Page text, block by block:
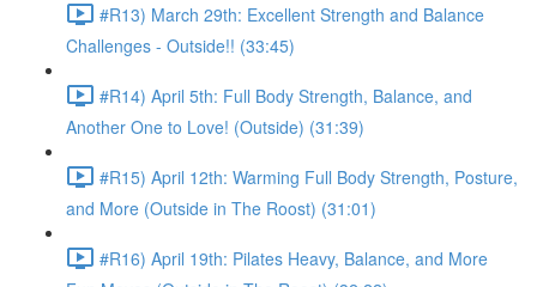
#R13) March 29th: Excellent Strength and Balance
Challenges - Outside!! (33:45)
#R14) April 5th: Full Body Strength, Balance, and
Another One to Love! (Outside) (31:39)
#R15) April 12th: Warming Full Body Strength, Posture,
and More (Outside in The Roost) (31:01)
#R16) April 19th: Pilates Heavy, Balance, and More